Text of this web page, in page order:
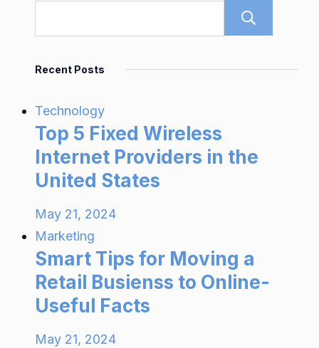
Recent Posts
Technology
Top 5 Fixed Wireless
Internet Providers in the
United States
May 21, 2024
Marketing
Smart Tips for Moving a
Retail Busienss to Online-
Useful Facts
May 21, 2024